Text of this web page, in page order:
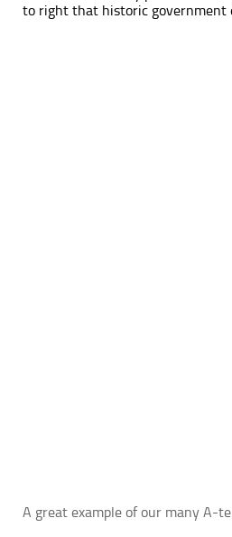
to right that historic government
A great example of our many A-